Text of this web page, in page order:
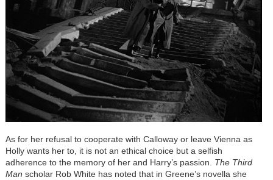
As for her refusal to cooperate with Calloway or leave Vienna as
Holly wants her to, it is not an ethical choice but a selfish
adherence to the memory of her and Harry’s passion. The Third
Man scholar Rob White has noted that in Greene’s novella she